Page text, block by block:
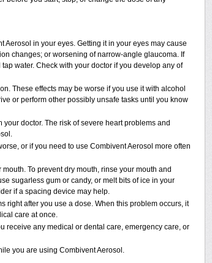
Aerosol in your eyes. Getting it in your eyes may cause
changes; or worsening of narrow-angle glaucoma. If
water. Check with your doctor if you develop any of
These effects may be worse if you use it with alcohol
or perform other possibly unsafe tasks until you know
doctor. The risk of severe heart problems and
or if you need to use Combivent Aerosol more often
To prevent dry mouth, rinse your mouth and
sugarless gum or candy, or melt bits of ice in your
if a spacing device may help.
right after you use a dose. When this problem occurs, it
care at once.
receive any medical or dental care, emergency care, or
you are using Combivent Aerosol.